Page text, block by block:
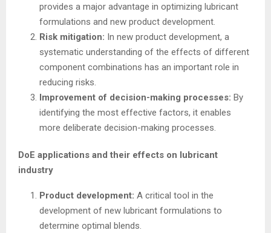
provides a major advantage in optimizing lubricant
formulations and new product development.
Risk mitigation: In new product development, a
systematic understanding of the effects of different
component combinations has an important role in
reducing risks.
Improvement of decision-making processes: By
identifying the most effective factors, it enables
more deliberate decision-making processes.
DoE applications and their effects on lubricant
industry
Product development: A critical tool in the
development of new lubricant formulations to
determine optimal blends.